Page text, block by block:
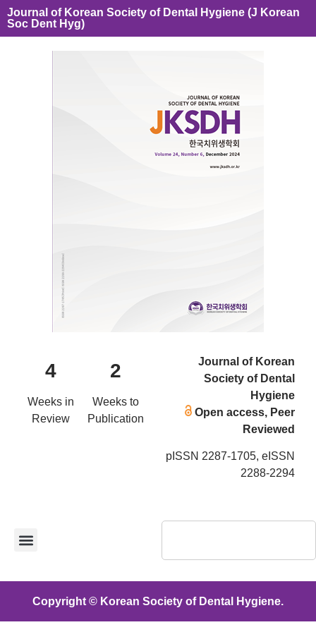
Journal of Korean Society of Dental Hygiene (J Korean
Soc Dent Hyg)
4
Weeks in
Review
2
Weeks to
Publication
Journal of Korean
Society of Dental
Hygiene
Open access, Peer
Reviewed
pISSN 2287-1705, eISSN
2288-2294
Copyright © Korean Society of Dental Hygiene.